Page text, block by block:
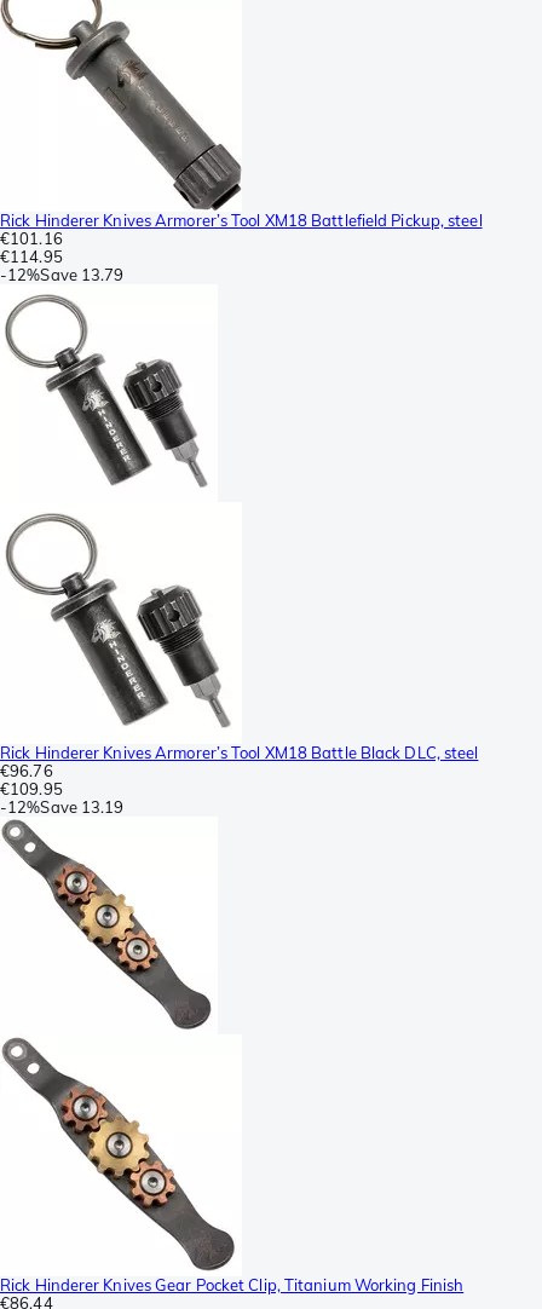
Rick Hinderer Knives Armorer’s Tool XM18 Battlefield Pickup, steel
€101.16
€114.95
-12%Save 13.79
Rick Hinderer Knives Armorer’s Tool XM18 Battle Black DLC, steel
€96.76
€109.95
-12%Save 13.19
Rick Hinderer Knives Gear Pocket Clip, Titanium Working Finish
€86.44